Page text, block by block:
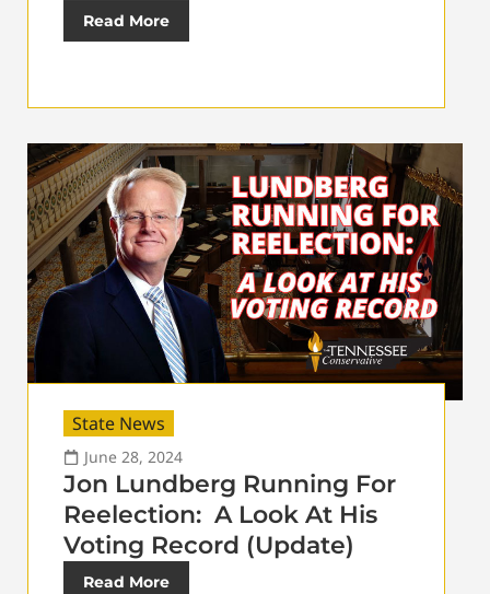
Read More
State News
June 28, 2024
Jon Lundberg Running For
Reelection: A Look At His
Voting Record (Update)
Read More